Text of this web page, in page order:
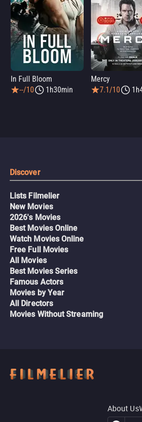
In Full Bloom
--/10
1h30min
Mercy
7.1/10
Discover
Lists Filmelier
New Movies
2026's Movies
Best Movies Online
Watch Movies Online
Free Full Movies
All Movies
Best Movies Series
Famous Actors
Movies by Year
All Directors
Movies Without Streaming
About Us